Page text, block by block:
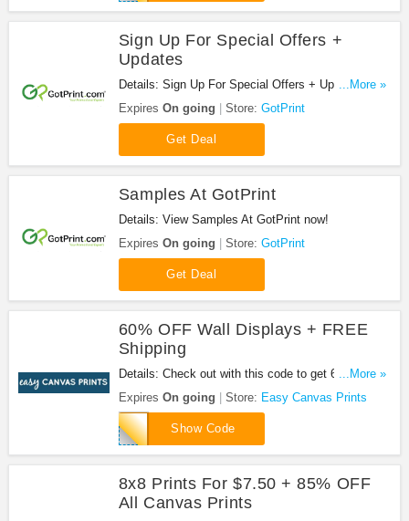
Sign Up For Special Offers +
Updates
Details: Sign Up For Special Offers + Updates from
GotPrint!
...More »
Expires On going Store: GotPrint
Get Deal
Samples At GotPrint
Details: View Samples At GotPrint now!
Expires On going Store: GotPrint
Get Deal
60% OFF Wall Displays + FREE
Shipping
Details: Check out with this code to get 60% OFF
Wall Displays + FREE Shipping. Don't miss out!
...More »
Expires On going Store: Easy Canvas Prints
Show Code
60WALLDECOR
8x8 Prints For $7.50 + 85% OFF
All Canvas Prints